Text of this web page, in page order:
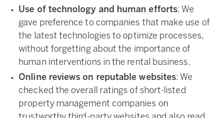
Use of technology and human efforts: We
gave preference to companies that make use of
the latest technologies to optimize processes,
without forgetting about the importance of
human interventions in the rental business.
Online reviews on reputable websites: We
checked the overall ratings of short-listed
property management companies on